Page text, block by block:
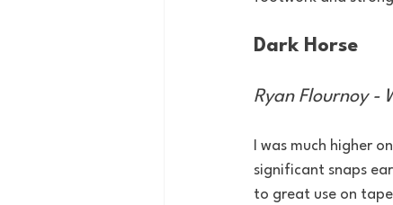
Dark Horse
Ryan Flournoy -
I was much higher
significant snaps
to great use on